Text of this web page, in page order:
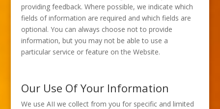
providing feedback. Where possible, we indicate which
fields of information are required and which fields are
optional. You can always choose not to provide
information, but you may not be able to use a
particular service or feature on the Website.
Our Use Of Your Information
We use AII we collect from you for specific and limited